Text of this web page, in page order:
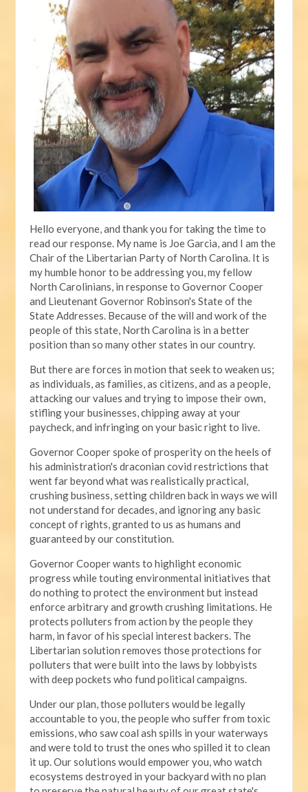
Hello everyone, and thank you for taking the time to
read our response. My name is Joe Garcia, and I am the
Chair of the Libertarian Party of North Carolina. It is
my humble honor to be addressing you, my fellow
North Carolinians, in response to Governor Cooper
and Lieutenant Governor Robinson's State of the
State Addresses. Because of the will and work of the
people of this state, North Carolina is in a better
position than so many other states in our country.
But there are forces in motion that seek to weaken us;
as individuals, as families, as citizens, and as a people,
attacking our values and trying to impose their own,
stifling your businesses, chipping away at your
paycheck, and infringing on your basic right to live.
Governor Cooper spoke of prosperity on the heels of
his administration's draconian covid restrictions that
went far beyond what was realistically practical,
crushing business, setting children back in ways we will
not understand for decades, and ignoring any basic
concept of rights, granted to us as humans and
guaranteed by our constitution.
Governor Cooper wants to highlight economic
progress while touting environmental initiatives that
do nothing to protect the environment but instead
enforce arbitrary and growth crushing limitations. He
protects polluters from action by the people they
harm, in favor of his special interest backers. The
Libertarian solution removes those protections for
polluters that were built into the laws by lobbyists
with deep pockets who fund political campaigns.
Under our plan, those polluters would be legally
accountable to you, the people who suffer from toxic
emissions, who saw coal ash spills in your waterways
and were told to trust the ones who spilled it to clean
it up. Our solutions would empower you, who watch
ecosystems destroyed in your backyard with no plan